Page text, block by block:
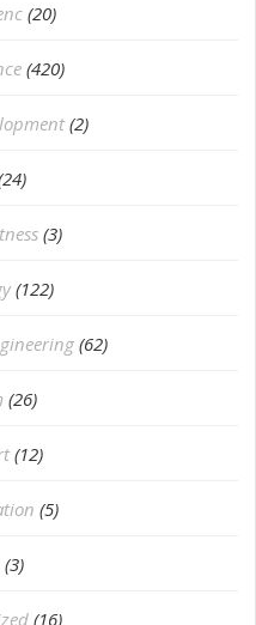
(20)
(420)
(2)
(3)
(122)
(62)
(26)
(12)
(5)
(3)
(16)